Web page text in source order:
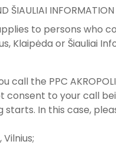
ŠIAULIAI
to persons who
Klaipėda or
call the PPC
consent to your call
starts. In this case,
Vilnius;